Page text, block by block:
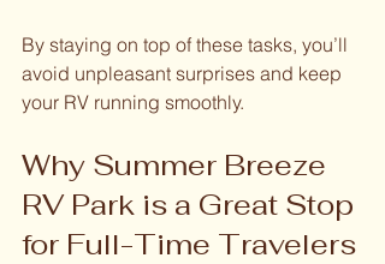
By staying on top of these tasks, you’ll
avoid unpleasant surprises and keep
your RV running smoothly.
Why Summer Breeze
RV Park is a Great Stop
for Full-Time Travelers